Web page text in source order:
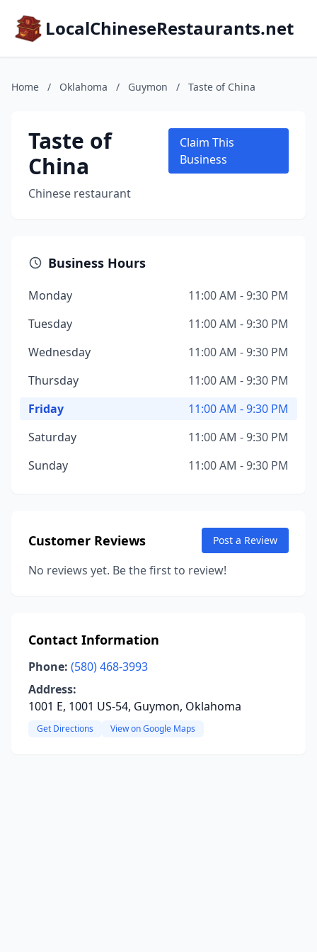
LocalChineseRestaurants.net
Home / Oklahoma / Guymon / Taste of China
Taste of
China
Chinese restaurant
Claim This
Business
Business Hours
Monday
11:00 AM - 9:30 PM
Tuesday
11:00 AM - 9:30 PM
Wednesday
11:00 AM - 9:30 PM
Thursday
11:00 AM - 9:30 PM
Friday
11:00 AM - 9:30 PM
Saturday
11:00 AM - 9:30 PM
Sunday
11:00 AM - 9:30 PM
Customer Reviews Post a Review
No reviews yet. Be the first to review!
Contact Information
Phone: (580) 468-3993
Address:
1001 E, 1001 US-54, Guymon, Oklahoma
Get Directions View on Google Maps